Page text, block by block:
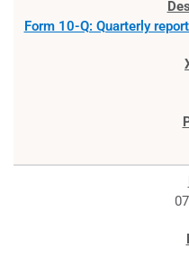
Form 10-Q: Quarterly